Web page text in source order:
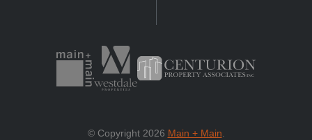
© Copyright 2026 Main + Main